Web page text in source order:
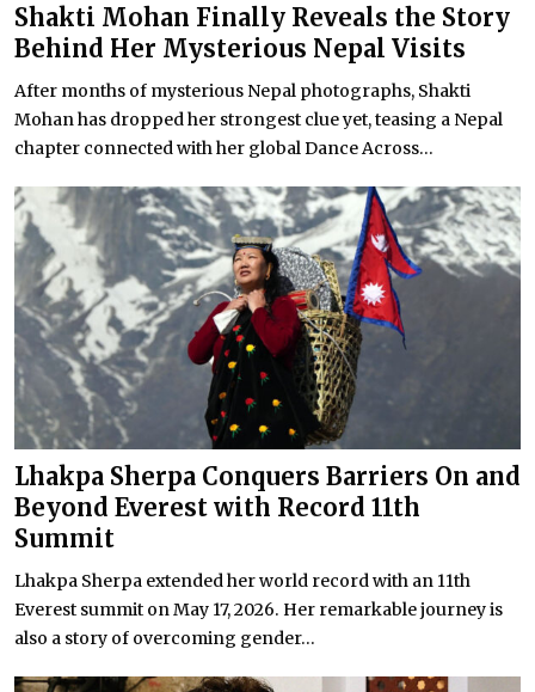
Shakti Mohan Finally Reveals the Story
Behind Her Mysterious Nepal Visits
After months of mysterious Nepal photographs, Shakti
Mohan has dropped her strongest clue yet, teasing a Nepal
chapter connected with her global Dance Across...
Lhakpa Sherpa Conquers Barriers On and
Beyond Everest with Record 11th
Summit
Lhakpa Sherpa extended her world record with an 11th
Everest summit on May 17, 2026. Her remarkable journey is
also a story of overcoming gender...